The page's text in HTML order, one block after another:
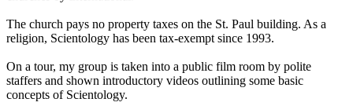
The church pays no property taxes on the St. Paul building. As a
religion, Scientology has been tax-exempt since 1993.
On a tour, my group is taken into a public film room by polite
staffers and shown introductory videos outlining some basic
concepts of Scientology.